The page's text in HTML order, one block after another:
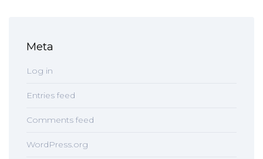
Meta
Log in
Entries feed
Comments feed
WordPress.org